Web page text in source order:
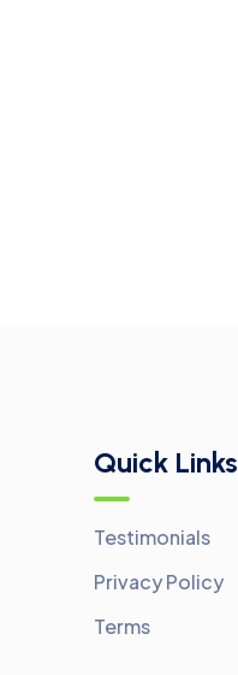
Quick Links
Testimonials
Privacy Policy
Terms